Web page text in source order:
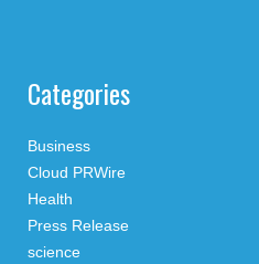
Categories
Business
Cloud PRWire
Health
Press Release
science